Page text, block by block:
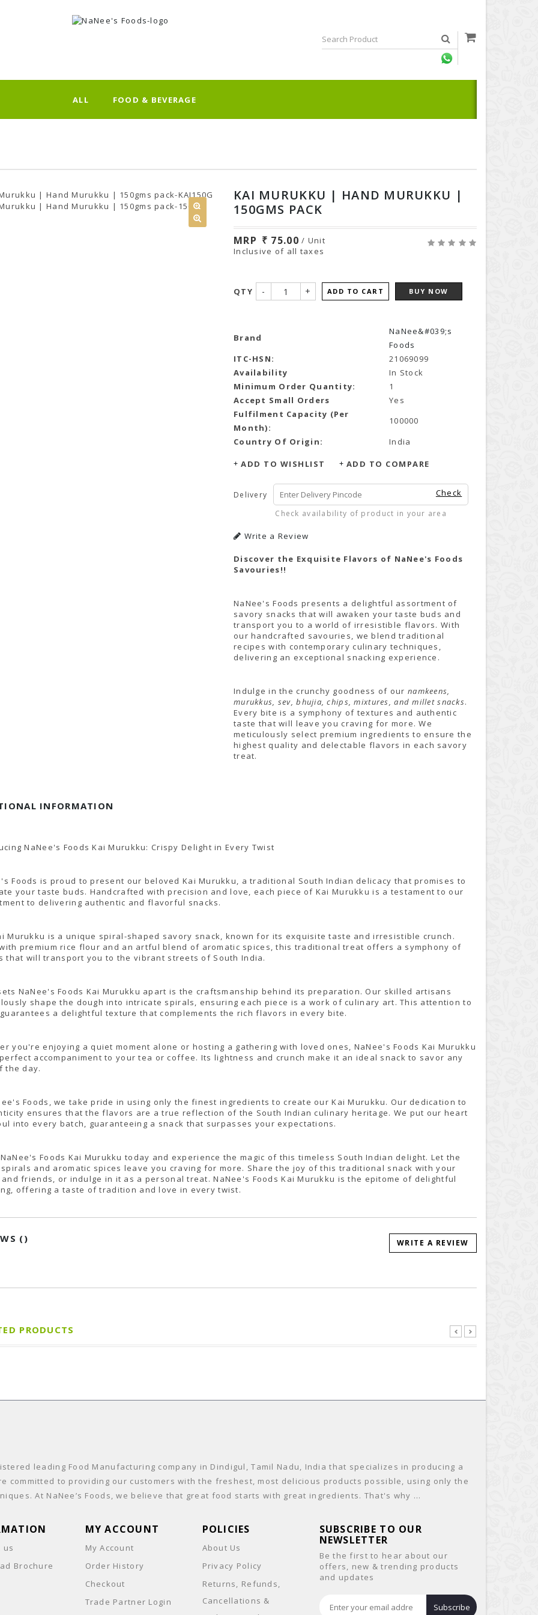
ALL FOOD & BEVERAGE
KAI MURUKKU | HAND MURUKKU |
150GMS PACK
MRP 75.00 / Unit
Inclusive of all taxes
QTY - + ADD TO CART BUY NOW
Brand
NaNee&#039;s
Foods
ITC-HSN:
21069099
Availability
In Stock
Minimum Order Quantity:
1
Accept Small Orders
Yes
Fulfilment Capacity (Per
Month):
100000
Country Of Origin:
India
ADD TO WISHLIST ADD TO COMPARE
Delivery Check
Check availability of product in your area
Write a Review
Discover the Exquisite Flavors of NaNee's Foods
Savouries!!
NaNee's Foods presents a delightful assortment of
savory snacks that will awaken your taste buds and
transport you to a world of irresistible flavors. With
our handcrafted savouries, we blend traditional
recipes with contemporary culinary techniques,
delivering an exceptional snacking experience.
Indulge in the crunchy goodness of our namkeens,
murukkus, sev, bhujia, chips, mixtures, and millet snacks.
Every bite is a symphony of textures and authentic
taste that will leave you craving for more. We
meticulously select premium ingredients to ensure the
highest quality and delectable flavors in each savory
treat.
INFORMATION
NaNee's Foods Kai Murukku: Crispy Delight in Every Twist
Foods is proud to present our beloved Kai Murukku, a traditional South Indian delicacy that promises to
your taste buds. Handcrafted with precision and love, each piece of Kai Murukku is a testament to our
to delivering authentic and flavorful snacks.
Murukku is a unique spiral-shaped savory snack, known for its exquisite taste and irresistible crunch.
premium rice flour and an artful blend of aromatic spices, this traditional treat offers a symphony of
that will transport you to the vibrant streets of South India.
NaNee's Foods Kai Murukku apart is the craftsmanship behind its preparation. Our skilled artisans
shape the dough into intricate spirals, ensuring each piece is a work of culinary art. This attention to
a delightful texture that complements the rich flavors in every bite.
you're enjoying a quiet moment alone or hosting a gathering with loved ones, NaNee's Foods Kai Murukku
accompaniment to your tea or coffee. Its lightness and crunch make it an ideal snack to savor any
the day.
Foods, we take pride in using only the finest ingredients to create our Kai Murukku. Our dedication to
ensures that the flavors are a true reflection of the South Indian culinary heritage. We put our heart
into every batch, guaranteeing a snack that surpasses your expectations.
Foods Kai Murukku today and experience the magic of this timeless South Indian delight. Let the
and aromatic spices leave you craving for more. Share the joy of this traditional snack with your
friends, or indulge in it as a personal treat. NaNee's Foods Kai Murukku is the epitome of delightful
offering a taste of tradition and love in every twist.
( ) WRITE A REVIEW
PRODUCTS
leading Food Manufacturing company in Dindigul, Tamil Nadu, India that specializes in producing a
committed to providing our customers with the freshest, most delicious products possible, using only the
At NaNee’s Foods, we believe that great food starts with great ingredients. That's why ...
us
Brochure
MY ACCOUNT
My Account
Order History
Checkout
Trade Partner Login
POLICIES
About Us
Privacy Policy
Returns, Refunds,
Cancellations &
SUBSCRIBE TO OUR
NEWSLETTER
Be the first to hear about our
offers, new & trending products
and updates
Subscribe